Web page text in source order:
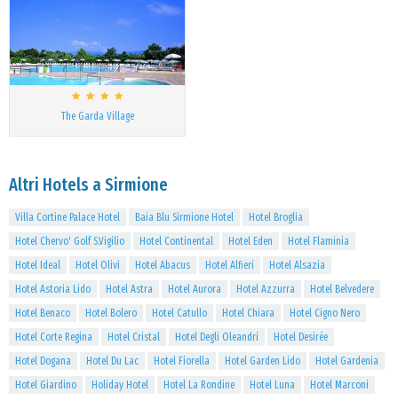
The Garda Village
Altri Hotels a Sirmione
Villa Cortine Palace Hotel Baia Blu Sirmione Hotel
Hotel Broglia
Hotel Chervo' Golf S.Vigilio
Hotel Continental Hotel Eden
Hotel Flaminia
Hotel Ideal
Hotel Olivi Hotel Abacus Hotel Alfieri
Hotel Alsazia
Hotel Astoria Lido
Hotel Astra Hotel Aurora Hotel Azzurra
Hotel Belvedere
Hotel Benaco
Hotel Bolero Hotel Catullo Hotel Chiara
Hotel Cigno Nero
Hotel Corte Regina
Hotel Cristal Hotel Degli Oleandri
Hotel Desirèe
Hotel Dogana
Hotel Du Lac Hotel Fiorella Hotel Garden Lido
Hotel Gardenia
Hotel Giardino
Holiday Hotel Hotel La Rondine Hotel Luna
Hotel Marconi